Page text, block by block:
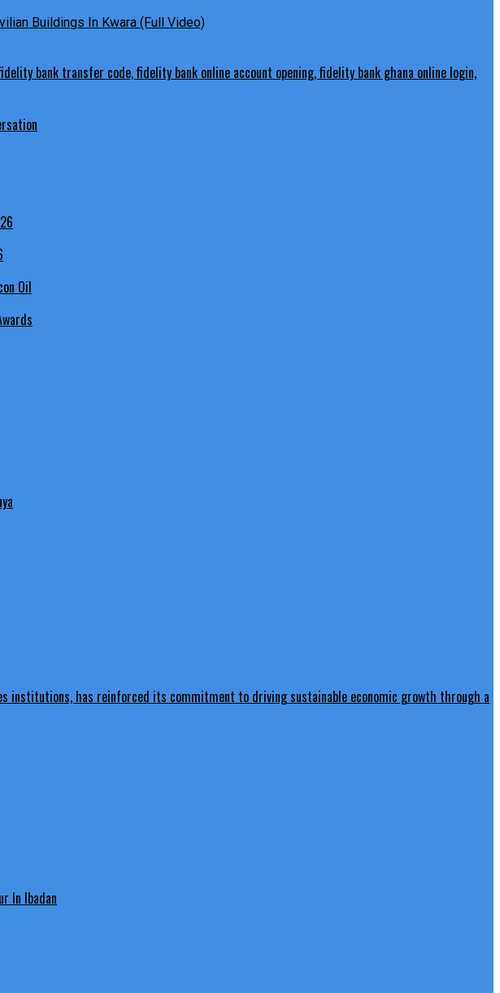
Buildings In Kwara (Full Video)
In Ibadan